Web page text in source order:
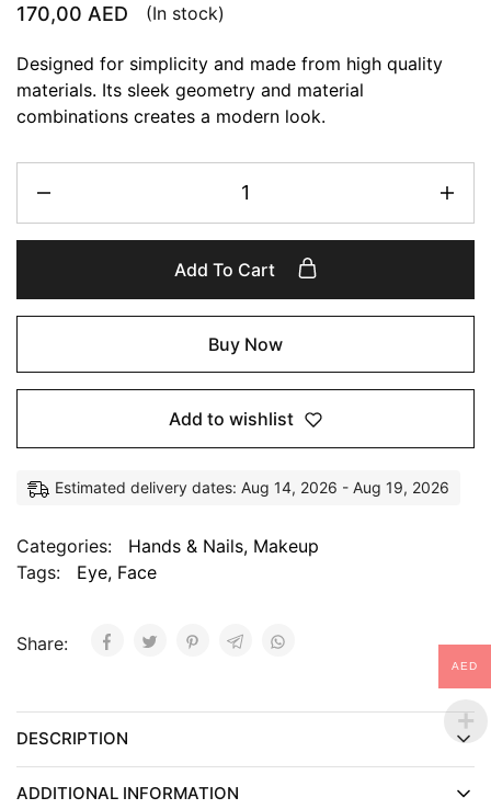
170,00 AED (In stock)
Designed for simplicity and made from high quality
materials. Its sleek geometry and material
combinations creates a modern look.
Add To Cart
Buy Now
Add to wishlist
Estimated delivery dates: Aug 14, 2026 - Aug 19, 2026
Categories: Hands & Nails, Makeup
Tags:
Eye, Face
Share:
DESCRIPTION
ADDITIONAL INFORMATION
AED